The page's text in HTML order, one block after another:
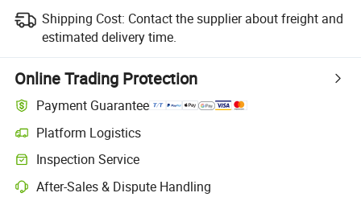
Shipping Cost: Contact the supplier about freight and
estimated delivery time.
Online Trading Protection
Payment Guarantee
Platform Logistics
Inspection Service
After-Sales & Dispute Handling